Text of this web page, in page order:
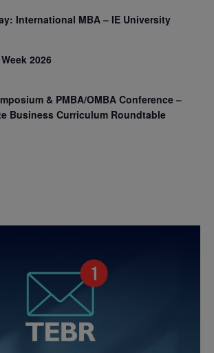
International MBA – IE University
2026
& PMBA/OMBA Conference –
Business Curriculum Roundtable